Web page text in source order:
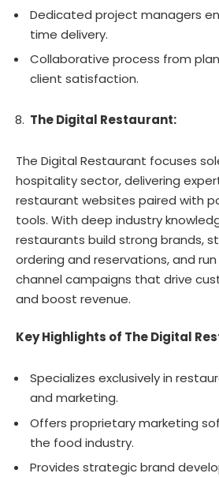
Dedicated project managers
time delivery.
Collaborative process from
client satisfaction.
The Digital Restaurant:
The Digital Restaurant focuses
hospitality sector, delivering
restaurant websites paired with
tools. With deep industry
restaurants build strong brands,
ordering and reservations, and
channel campaigns that drive
and boost revenue.
Key Highlights of The Digital
Specializes exclusively in
and marketing.
Offers proprietary marketing
the food industry.
Provides strategic brand